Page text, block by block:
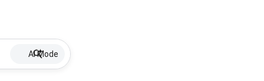
AI Mode